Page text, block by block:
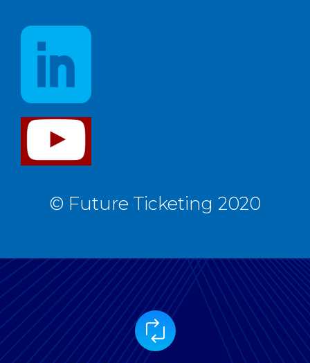
© Future Ticketing 2020